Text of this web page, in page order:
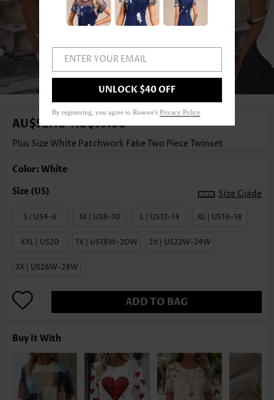
AU$52.10-AU$55.08
Plus Size White Patchwork Fake Two Piece Twinset
Color: White
Size Guide
S | US4-6 M | US8-10 L | US12-14 XL | US16-18
XXL | US20 1X | US18W-20W 2X | US22W-24W
3X | US26W-28W
ADD TO BAG
Buy It With
ENTER YOUR EMAIL
UNLOCK $40 OFF
By registering, you agree to Rosewe's Privacy Policy